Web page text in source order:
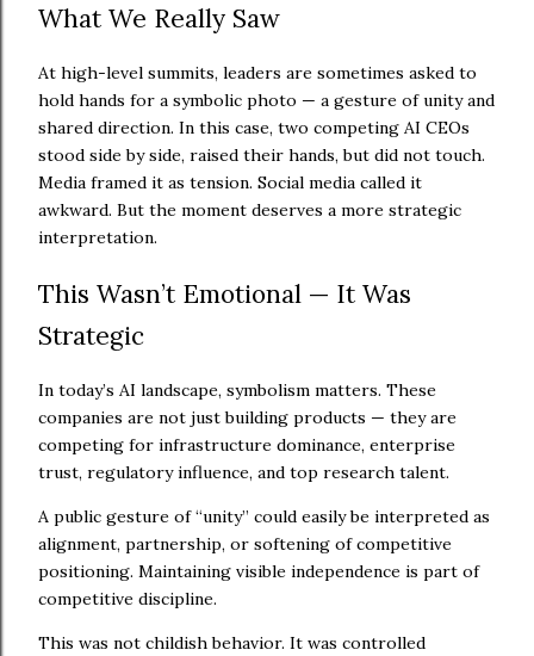
What We Really Saw
At high-level summits, leaders are sometimes asked to
hold hands for a symbolic photo — a gesture of unity and
shared direction. In this case, two competing AI CEOs
stood side by side, raised their hands, but did not touch.
Media framed it as tension. Social media called it
awkward. But the moment deserves a more strategic
interpretation.
This Wasn’t Emotional — It Was
Strategic
In today’s AI landscape, symbolism matters. These
companies are not just building products — they are
competing for infrastructure dominance, enterprise
trust, regulatory influence, and top research talent.
A public gesture of “unity” could easily be interpreted as
alignment, partnership, or softening of competitive
positioning. Maintaining visible independence is part of
competitive discipline.
This was not childish behavior. It was controlled